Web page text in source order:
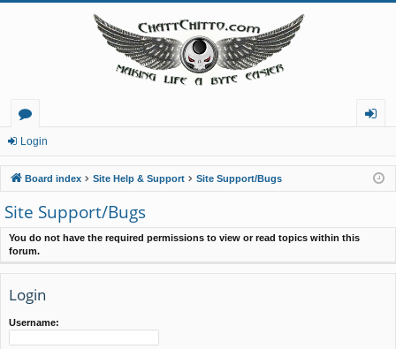
or
u
m
s
in
Login
Board index Site Help & Support Site Support/Bugs
Site Support/Bugs
You do not have the required permissions to view or read topics within this
forum.
Login
Username: